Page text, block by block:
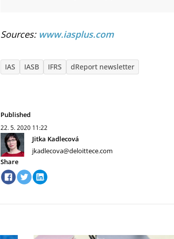
Sources: www.iasplus.com
IAS IASB IFRS dReport newsletter
Published
22. 5. 2020 11:22
Jitka Kadlecová
jkadlecova@deloittece.com
Share